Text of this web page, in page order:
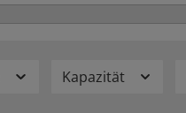
Kapazität